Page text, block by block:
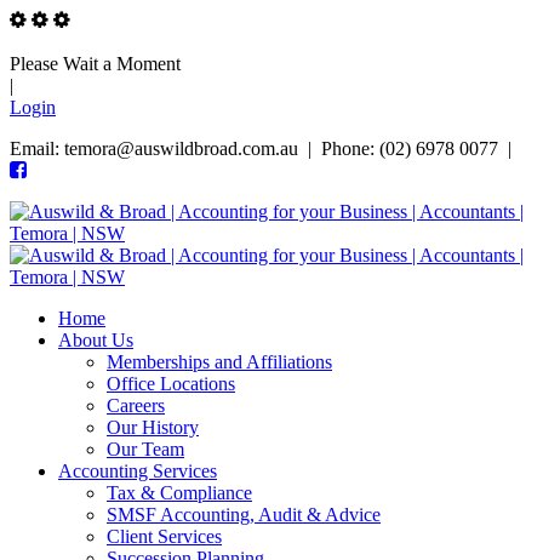
Please Wait a Moment
|
Login
Email: temora@auswildbroad.com.au | Phone: (02) 6978 0077 |
Home
About Us
Memberships and Affiliations
Office Locations
Careers
Our History
Our Team
Accounting Services
Tax & Compliance
SMSF Accounting, Audit & Advice
Client Services